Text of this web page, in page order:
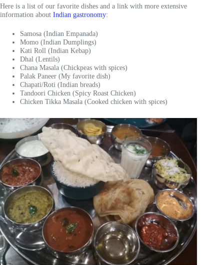
Here is a list of our favorite dishes and a link with more extensive
information about Indian gastronomy:
Samosa (Indian Empanada)
Momo (Indian Dumplings)
Kati Roll (Indian Kebap)
Dhal (Lentils)
Chana Masala (Chickpeas with spices)
Palak Paneer (My favorite dish)
Chapati/Roti (Indian breads)
Tandoori Chicken (Spicy Roast Chicken)
Chicken Tikka Masala (Cooked chicken with spices)